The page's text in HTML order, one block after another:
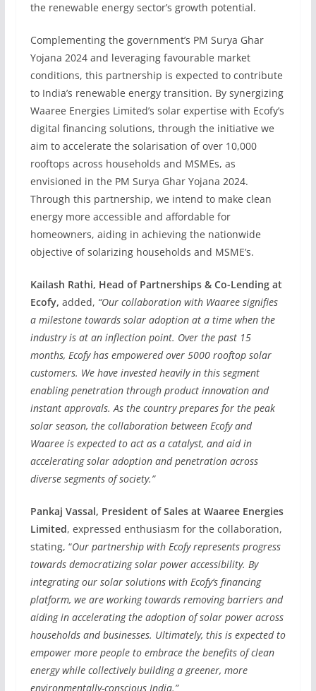
the renewable energy sector’s growth potential.
Complementing the government’s PM Surya Ghar
Yojana 2024 and leveraging favourable market
conditions, this partnership is expected to contribute
to India’s renewable energy transition. By synergizing
Waaree Energies Limited’s solar expertise with Ecofy’s
digital financing solutions, through the initiative we
aim to accelerate the solarisation of over 10,000
rooftops across households and MSMEs, as
envisioned in the PM Surya Ghar Yojana 2024.
Through this partnership, we intend to make clean
energy more accessible and affordable for
homeowners, aiding in achieving the nationwide
objective of solarizing households and MSME’s.
Kailash Rathi, Head of Partnerships & Co-Lending at
Ecofy, added, “Our collaboration with Waaree signifies
a milestone towards solar adoption at a time when the
industry is at an inflection point. Over the past 15
months, Ecofy has empowered over 5000 rooftop solar
customers. We have invested heavily in this segment
enabling penetration through product innovation and
instant approvals. As the country prepares for the peak
solar season, the collaboration between Ecofy and
Waaree is expected to act as a catalyst, and aid in
accelerating solar adoption and penetration across
diverse segments of society.”
Pankaj Vassal, President of Sales at Waaree Energies
Limited, expressed enthusiasm for the collaboration,
stating, “Our partnership with Ecofy represents progress
towards democratizing solar power accessibility. By
integrating our solar solutions with Ecofy’s financing
platform, we are working towards removing barriers and
aiding in accelerating the adoption of solar power across
households and businesses. Ultimately, this is expected to
empower more people to embrace the benefits of clean
energy while collectively building a greener, more
environmentally-conscious India.”